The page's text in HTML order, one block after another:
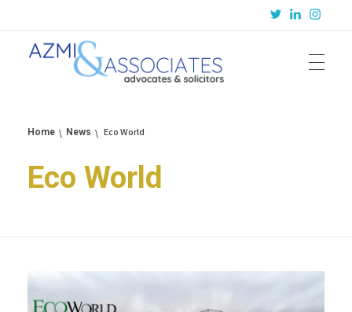
Home News Eco World
Eco World